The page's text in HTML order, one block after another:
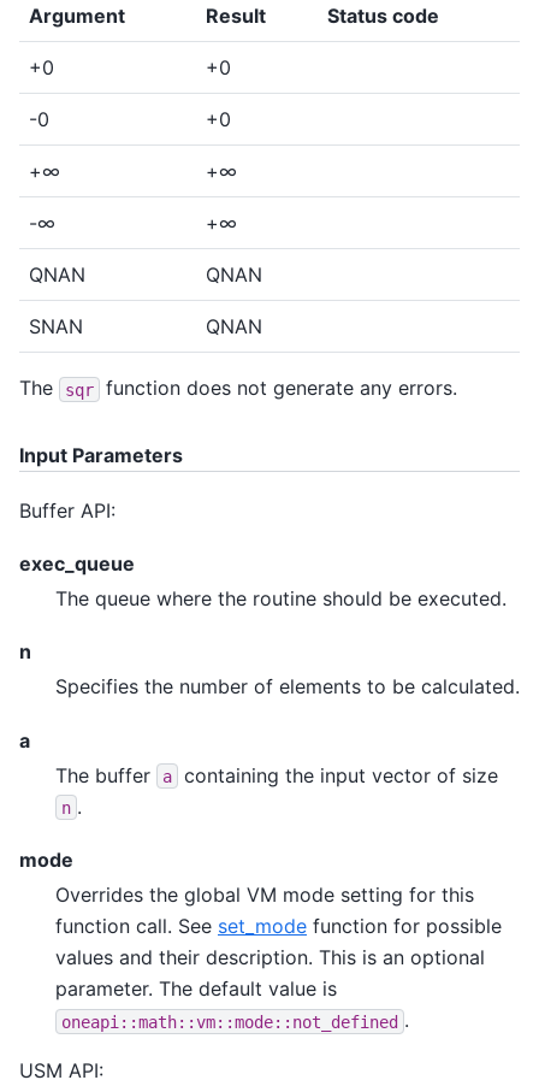
Argument Result Status code
+0 +0
-0 +0
+∞ +∞
-∞ +∞
QNAN QNAN
SNAN QNAN
The sqr function does not generate any errors.
Input Parameters
Buffer API:
exec_queue
The queue where the routine should be executed.
n
Specifies the number of elements to be calculated.
a
The buffer
a containing the input vector of size
n .
mode
Overrides the global VM mode setting for this
function call. See set_mode function for possible
values and their description. This is an optional
parameter. The default value is
oneapi::math::vm::mode::not_defined .
USM API: